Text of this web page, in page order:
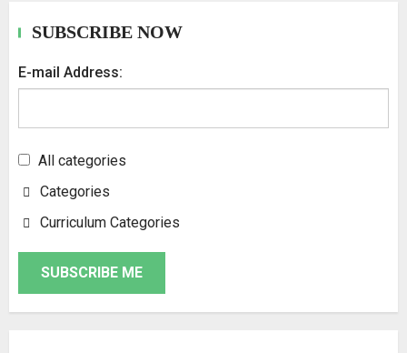
SUBSCRIBE NOW
E-mail Address:
All categories
Categories
Curriculum Categories
SUBSCRIBE ME